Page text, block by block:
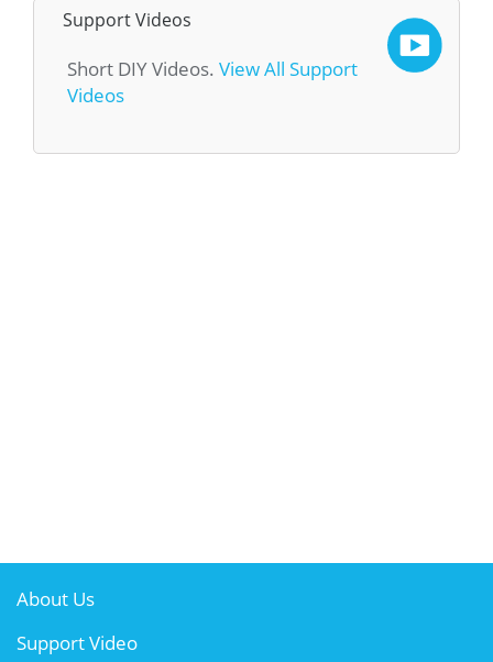
Support Videos
Short DIY Videos. View All Support
Videos
About Us
Support Video